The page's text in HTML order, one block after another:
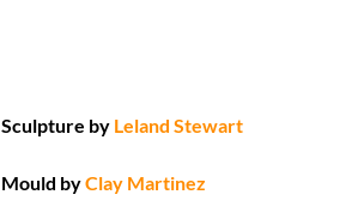
Sculpture by Leland Stewart
Mould byClay Martinez